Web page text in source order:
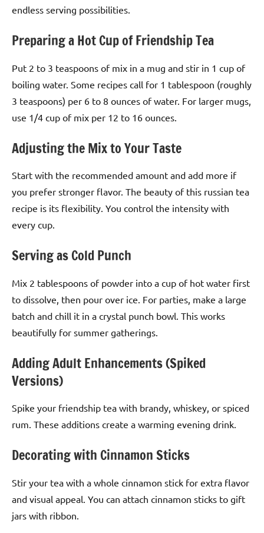
endless serving possibilities.
Preparing a Hot Cup of Friendship Tea
Put 2 to 3 teaspoons of mix in a mug and stir in 1 cup of
boiling water. Some recipes call for 1 tablespoon (roughly
3 teaspoons) per 6 to 8 ounces of water. For larger mugs,
use 1/4 cup of mix per 12 to 16 ounces.
Adjusting the Mix to Your Taste
Start with the recommended amount and add more if
you prefer stronger flavor. The beauty of this russian tea
recipe is its flexibility. You control the intensity with
every cup.
Serving as Cold Punch
Mix 2 tablespoons of powder into a cup of hot water first
to dissolve, then pour over ice. For parties, make a large
batch and chill it in a crystal punch bowl. This works
beautifully for summer gatherings.
Adding Adult Enhancements (Spiked
Versions)
Spike your friendship tea with brandy, whiskey, or spiced
rum. These additions create a warming evening drink.
Decorating with Cinnamon Sticks
Stir your tea with a whole cinnamon stick for extra flavor
and visual appeal. You can attach cinnamon sticks to gift
jars with ribbon.